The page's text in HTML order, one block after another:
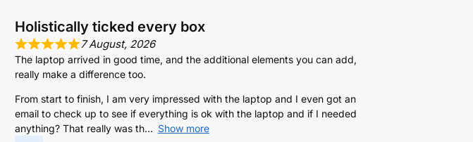
Holistically ticked every box
7 August, 2026
The laptop arrived in good time, and the additional elements you can add,
really make a difference too.
From start to finish, I am very impressed with the laptop and I even got an
email to check up to see if everything is ok with the laptop and if I needed
anything? That really was th
Show more